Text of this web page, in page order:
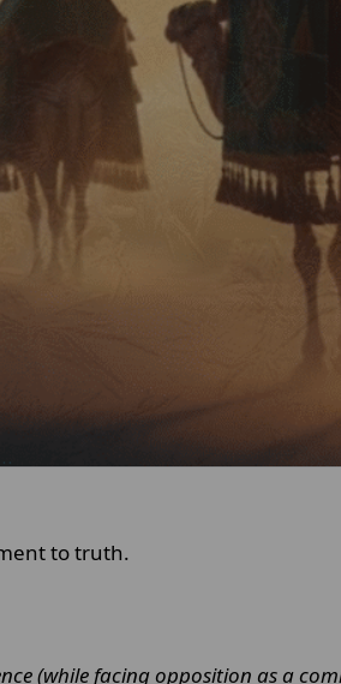
to truth.
(while facing opposition as a